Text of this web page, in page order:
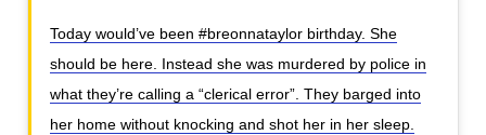
Today would’ve been #breonnataylor birthday. She
should be here. Instead she was murdered by police in
what they’re calling a “clerical error”. They barged into
her home without knocking and shot her in her sleep.